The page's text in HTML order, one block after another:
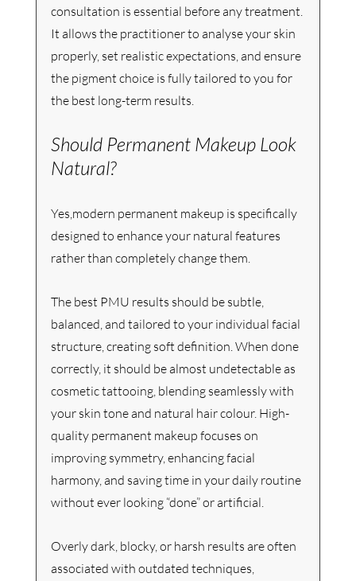
consultation is essential before any treatment.
It allows the practitioner to analyse your skin
properly, set realistic expectations, and ensure
the pigment choice is fully tailored to you for
the best long-term results.
Should Permanent Makeup Look
Natural?
Yes,modern permanent makeup is specifically
designed to enhance your natural features
rather than completely change them.
The best PMU results should be subtle,
balanced, and tailored to your individual facial
structure, creating soft definition. When done
correctly, it should be almost undetectable as
cosmetic tattooing, blending seamlessly with
your skin tone and natural hair colour. High-
quality permanent makeup focuses on
improving symmetry, enhancing facial
harmony, and saving time in your daily routine
without ever looking “done” or artificial.
Overly dark, blocky, or harsh results are often
associated with outdated techniques,